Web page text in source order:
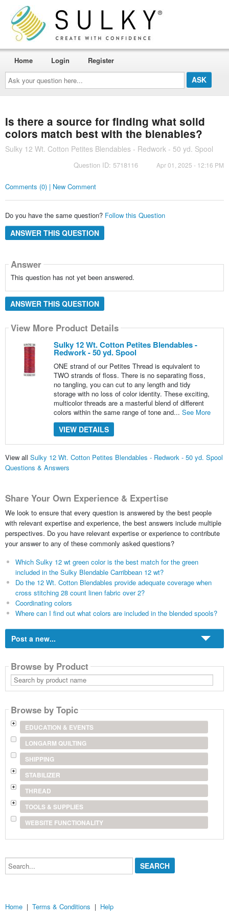
Ask
your
question
here...
Home Login Register
Is there a source for finding what solid
colors match best with the blenables?
Sulky 12 Wt. Cotton Petites Blendables - Redwork - 50 yd. Spool
Question ID: 5718116 Apr 01, 2025 - 12:16 PM
Comments (0) | New Comment
Do you have the same question? Follow this Question
ANSWER THIS QUESTION
Answer
This question has not yet been answered.
ANSWER THIS QUESTION
View More Product Details
Sulky 12 Wt. Cotton Petites Blendables -
Redwork - 50 yd. Spool
ONE strand of our Petites Thread is equivalent to
TWO strands of floss. There is no separating floss,
no tangling, you can cut to any length and tidy
storage with no loss of color identity. These exciting,
multicolor threads are a masterful blend of different
colors within the same range of tone and... See More
VIEW DETAILS
View all Sulky 12 Wt. Cotton Petites Blendables - Redwork - 50 yd. Spool
Questions & Answers
Share Your Own Experience & Expertise
We look to ensure that every question is answered by the best people
with relevant expertise and experience, the best answers include multiple
perspectives. Do you have relevant expertise or experience to contribute
your answer to any of these commonly asked questions?
Which Sulky 12 wt green color is the best match for the green
included in the Sulky Blendable Carribbean 12 wt?
Do the 12 Wt. Cotton Blendables provide adequate coverage when
cross stitching 28 count linen fabric over 2?
Coordinating colors
Where can I find out what colors are included in the blended spools?
Post a new...
Browse by Product
Search
by
product
Browse by Topic
EDUCATION & EVENTS
LONGARM QUILTING
SHIPPING
STABILIZER
THREAD
TOOLS & SUPPLIES
WEBSITE FUNCTIONALITY
Search...
Home | Terms & Conditions | Help